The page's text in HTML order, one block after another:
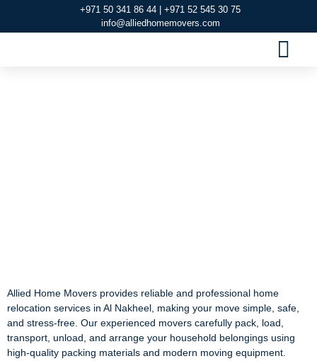
+971 50 341 86 44 | +971 52 545 30 75
info@alliedhomemovers.com
Allied Home Movers provides reliable and professional home
relocation services in Al Nakheel, making your move simple, safe,
and stress-free. Our experienced movers carefully pack, load,
transport, unload, and arrange your household belongings using
high-quality packing materials and modern moving equipment.